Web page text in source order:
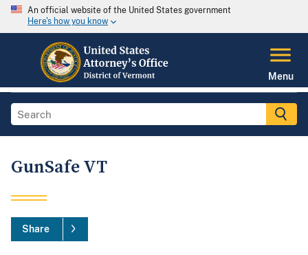
An official website of the United States government
Here's how you know
Menu
GunSafe VT
Share